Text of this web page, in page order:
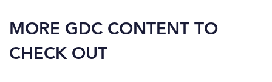
MORE GDC CONTENT TO
CHECK OUT